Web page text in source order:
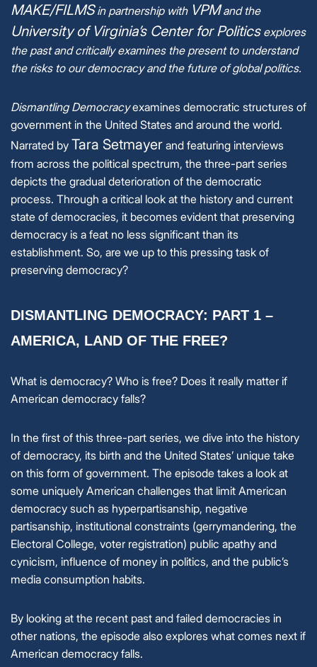
MAKE/FILMSin partnership with VPMand the
University of Virginia’s Center for Politicsexplores
the past and critically examines the present to understand
the risks to our democracy and the future of global politics.
Dismantling Democracyexamines democratic structures of
government in the United States and around the world.
Narrated by Tara Setmayer and featuring interviews
from across the political spectrum, the three-part series
depicts the gradual deterioration of the democratic
process. Through a critical look at the history and current
state of democracies, it becomes evident that preserving
democracy is a feat no less significant than its
establishment. So, are we up to this pressing task of
preserving democracy?
DISMANTLING DEMOCRACY: PART 1 –
AMERICA, LAND OF THE FREE?
What is democracy? Who is free? Does it really matter if
American democracy falls?
In the first of this three-part series, we dive into the history
of democracy, its birth and the United States’ unique take
on this form of government. The episode takes a look at
some uniquely American challenges that limit American
democracy such as hyperpartisanship, negative
partisanship, institutional constraints (gerrymandering, the
Electoral College, voter registration) public apathy and
cynicism, influence of money in politics, and the public’s
media consumption habits.
By looking at the recent past and failed democracies in
other nations, the episode also explores what comes next if
American democracy falls.